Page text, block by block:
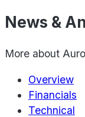
News &
More about
Overview
Financials
Technical